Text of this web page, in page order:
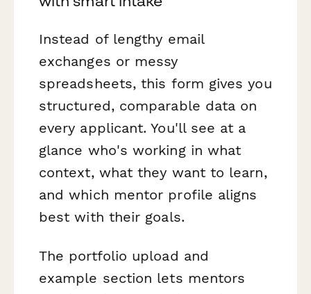
Instead of lengthy email
exchanges or messy
spreadsheets, this form gives you
structured, comparable data on
every applicant. You'll see at a
glance who's working in what
context, what they want to learn,
and which mentor profile aligns
best with their goals.
The portfolio upload and
example section lets mentors